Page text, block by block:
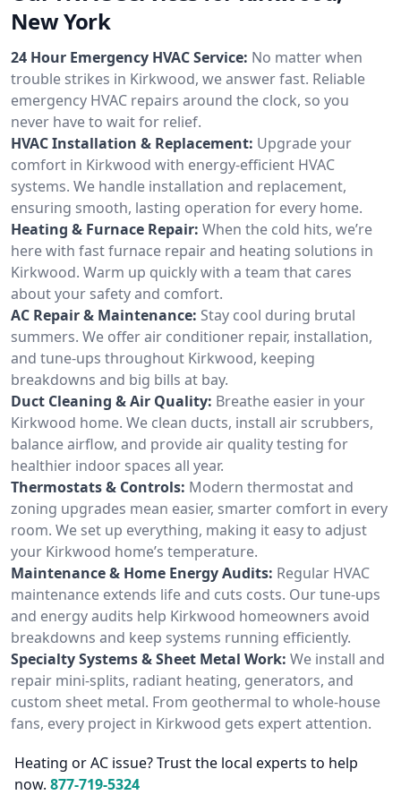
New York
24 Hour Emergency HVAC Service: No matter when
trouble strikes in Kirkwood, we answer fast. Reliable
emergency HVAC repairs around the clock, so you
never have to wait for relief.
HVAC Installation & Replacement: Upgrade your
comfort in Kirkwood with energy-efficient HVAC
systems. We handle installation and replacement,
ensuring smooth, lasting operation for every home.
Heating & Furnace Repair: When the cold hits, we’re
here with fast furnace repair and heating solutions in
Kirkwood. Warm up quickly with a team that cares
about your safety and comfort.
AC Repair & Maintenance: Stay cool during brutal
summers. We offer air conditioner repair, installation,
and tune-ups throughout Kirkwood, keeping
breakdowns and big bills at bay.
Duct Cleaning & Air Quality: Breathe easier in your
Kirkwood home. We clean ducts, install air scrubbers,
balance airflow, and provide air quality testing for
healthier indoor spaces all year.
Thermostats & Controls: Modern thermostat and
zoning upgrades mean easier, smarter comfort in every
room. We set up everything, making it easy to adjust
your Kirkwood home’s temperature.
Maintenance & Home Energy Audits: Regular HVAC
maintenance extends life and cuts costs. Our tune-ups
and energy audits help Kirkwood homeowners avoid
breakdowns and keep systems running efficiently.
Specialty Systems & Sheet Metal Work: We install and
repair mini-splits, radiant heating, generators, and
custom sheet metal. From geothermal to whole-house
fans, every project in Kirkwood gets expert attention.
Heating or AC issue? Trust the local experts to help
now. 877-719-5324